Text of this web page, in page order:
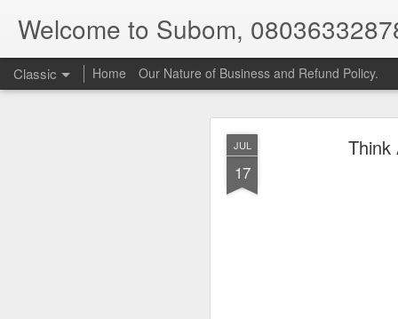
JUL
17
Think
Welcome to Subom,
Classic Home Our Nature of Business and Refund Policy.